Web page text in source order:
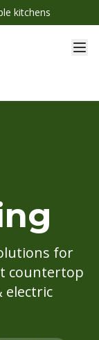
kitchens
for
countertop
electric